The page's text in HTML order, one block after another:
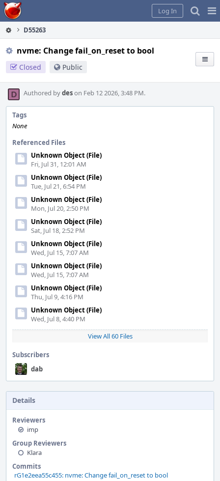
Home
Log In
D55263
nvme: Change fail_on_reset to bool
Closed Public
Authored bydeson Feb 12 2026, 3:48 PM.
Tags
None
Referenced Files
Unknown Object (File)
Fri, Jul 31, 12:01 AM
Unknown Object (File)
Tue, Jul 21, 6:54 PM
Unknown Object (File)
Mon, Jul 20, 2:50 PM
Unknown Object (File)
Sat, Jul 18, 2:52 PM
Unknown Object (File)
Wed, Jul 15, 7:07 AM
Unknown Object (File)
Wed, Jul 15, 7:07 AM
Unknown Object (File)
Thu, Jul 9, 4:16 PM
Unknown Object (File)
Wed, Jul 8, 4:40 PM
View All 60 Files
Subscribers
dab
Details
Reviewers
imp
Group Reviewers
Klara
Commits
rG1e2eea55c455: nvme: Change fail_on_reset to bool